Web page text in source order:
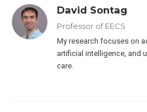
David Sontag
Professor of EECS
My research focuses on
artificial intelligence, and
care.